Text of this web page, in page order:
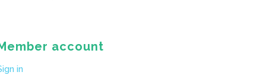
account
in